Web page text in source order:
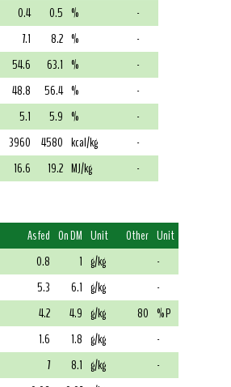
0.4 0.5 %
-
7.1 8.2 %
-
54.6 63.1 %
-
48.8 56.4 %
-
5.1 5.9 %
-
3960 4580 kcal/kg
-
16.6 19.2 MJ/kg -
As fed On DM Unit Other Unit
0.8 1 g/kg
-
5.3 6.1 g/kg
-
4.2 4.9 g/kg 80 % P
1.6 1.8 g/kg
-
7 8.1 g/kg
-